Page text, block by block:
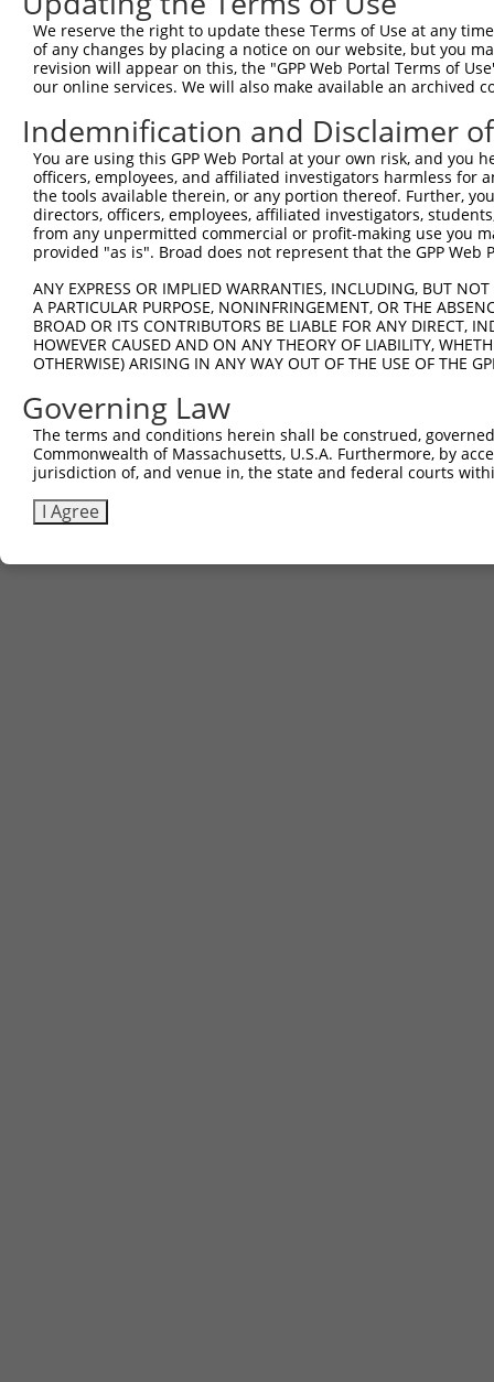
           |||||||||||||||||
Sbjct 445  DRLQALEKDKPSLRVIS  461
We reserve the right to update these Terms of Use at any
of any changes by placing a notice on our website, but you
revision will appear on this, the "GPP Web Portal Terms of
our online services. We will also make available an archived
Indemnification and Disclaimer
You are using this GPP Web Portal at your own risk, and
officers, employees, and affiliated investigators harmless for
the tools available therein, or any portion thereof. Further,
directors, officers, employees, affiliated investigators,
from any unpermitted commercial or profit-making use you
provided "as is". Broad does not represent that the GPP
ANY EXPRESS OR IMPLIED WARRANTIES, INCLUDING, BUT
A PARTICULAR PURPOSE, NONINFRINGEMENT, OR THE
BROAD OR ITS CONTRIBUTORS BE LIABLE FOR ANY DIRECT,
HOWEVER CAUSED AND ON ANY THEORY OF LIABILITY,
OTHERWISE) ARISING IN ANY WAY OUT OF THE USE OF THE
Governing Law
The terms and conditions herein shall be construed,
Commonwealth of Massachusetts, U.S.A. Furthermore, by
jurisdiction of, and venue in, the state and federal courts
I Agree
Contact Us|Terms and Conditions|Broad Home